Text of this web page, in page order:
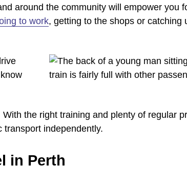
around the community will empower you
to work, getting to the shops or catching
the right training and plenty of regular
independently.
in Perth